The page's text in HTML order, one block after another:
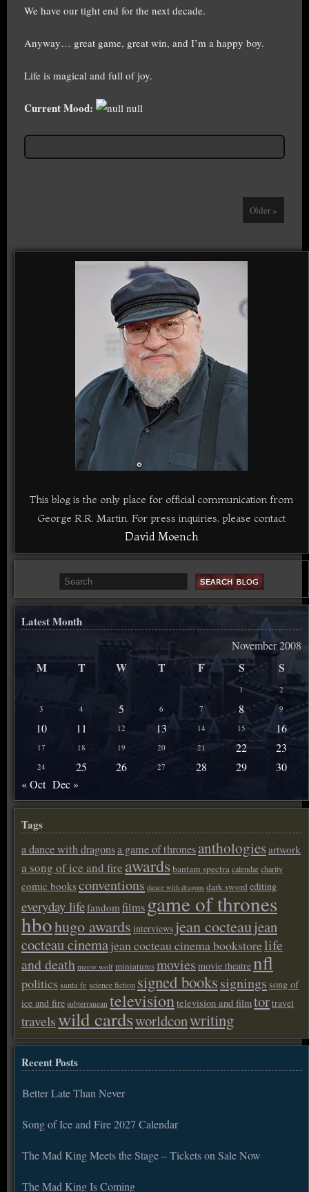
We have our tight end for the next decade.
Anyway… great game, great win, and I’m a happy boy.
Life is magical and full of joy.
Current Mood: null
Older »
This blog is the only place for official communication from
George R.R. Martin. For press inquiries, please contact
David Moench
Latest Month
November 2008
M T W T F S S
1
2
3
4 5 6 7 8 9
10 11 12 13 14 15 16
17 18 19 20 21 22 23
24 25 26 27 28 29
30
« Oct Dec »
Tags
a dance with dragonsa game of thronesanthologiesartwork
a song of ice and fire awardsbantam spectracalendarcharity
comic booksconventions dance with dragons dark sword editing
everyday lifefandomfilms game of thrones
hbohugo awards interviews jean cocteaujean
cocteau cinemajean cocteau cinema bookstorelife
and death meow wolf miniaturesmovies movie theatrenfl
politicssanta fe science fiction signed bookssignings song of
ice and fire subterranean televisiontelevision and filmtortravel
travelswild cardsworldconwriting
Recent Posts
Better Late Than Never
Song of Ice and Fire 2027 Calendar
The Mad King Meets the Stage – Tickets on Sale Now
The Mad King Is Coming